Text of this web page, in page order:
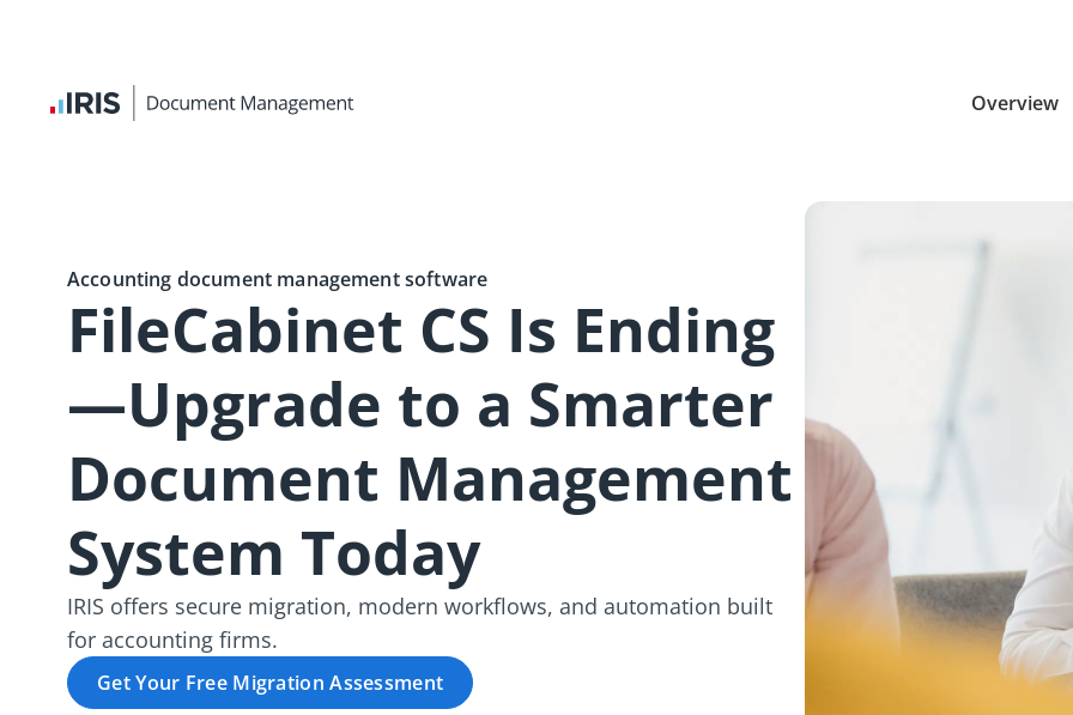
Overview
Accounting document management software
FileCabinet CS Is Ending
—Upgrade to a Smarter
Document Management
System Today
IRIS offers secure migration, modern workflows, and automation built
for accounting firms.
Get Your Free Migration Assessment